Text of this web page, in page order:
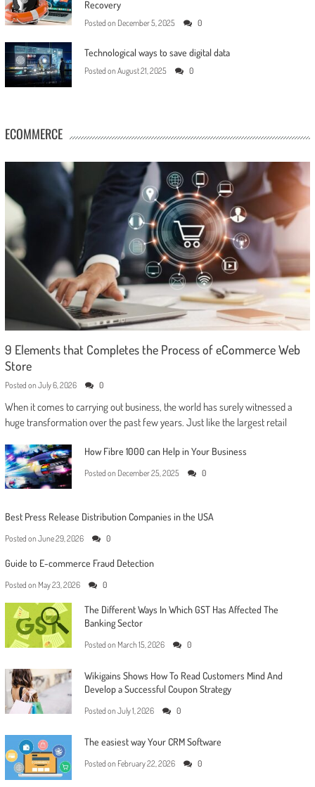
Recovery
Posted on December 5, 2025 0
Technological ways to save digital data
Posted on August 21, 2025 0
ECOMMERCE
9 Elements that Completes the Process of eCommerce Web
Store
Posted on July 6, 2026 0
When it comes to carrying out business, the world has surely witnessed a
huge transformation over the past few years. Just like the largest retail
How Fibre 1000 can Help in Your Business
Posted on December 25, 2025 0
Best Press Release Distribution Companies in the USA
Posted on June 29, 2026 0
Guide to E-commerce Fraud Detection
Posted on May 23, 2026 0
The Different Ways In Which GST Has Affected The
Banking Sector
Posted on March 15, 2026 0
Wikigains Shows How To Read Customers Mind And
Develop a Successful Coupon Strategy
Posted on July 1, 2026 0
The easiest way Your CRM Software
Posted on February 22, 2026 0